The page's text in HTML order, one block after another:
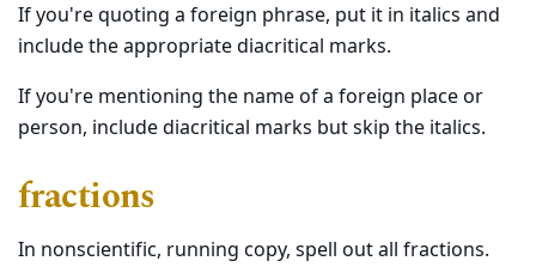
If you're quoting a foreign phrase, put it in italics and
include the appropriate diacritical marks.
If you're mentioning the name of a foreign place or
person, include diacritical marks but skip the italics.
fractions
In nonscientific, running copy, spell out all fractions.